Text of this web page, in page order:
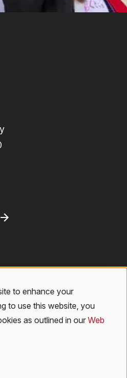
Reserved.
to enhance your
to use this website, you
as outlined in our Web